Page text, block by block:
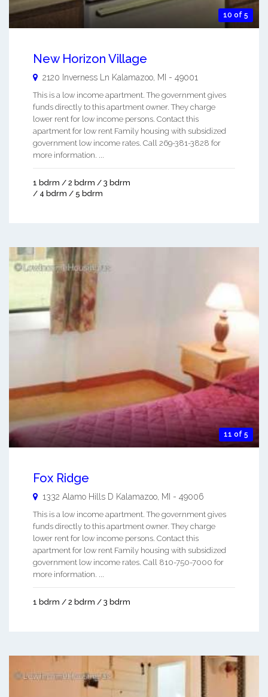
10 of 5
New Horizon Village
2120 Inverness Ln Kalamazoo MI - 49001
This is a low income apartment. The government gives
funds directly to this apartment owner. They charge
lower rent for low income persons. Contact this
apartment for low rent Family housing with subsidized
government low income rates. Call 269-381-3828 for
more information. ...
1 bdrm / 2 bdrm / 3 bdrm
/ 4 bdrm / 5 bdrm
11 of 5
Fox Ridge
1332 Alamo Hills D Kalamazoo, MI - 49006
This is a low income apartment. The government gives
funds directly to this apartment owner. They charge
lower rent for low income persons. Contact this
apartment for low rent Family housing with subsidized
government low income rates. Call 810-750-7000 for
more information. ...
1 bdrm / 2 bdrm / 3 bdrm